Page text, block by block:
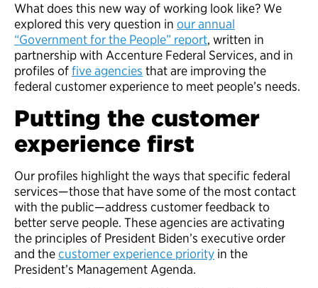
What does this new way of working look like? We
explored this very question in our annual
“Government for the People” report, written in
partnership with Accenture Federal Services, and in
profiles offive agencies that are improving the
federal customer experience to meet people’s needs.
Putting the customer
experience first
Our profiles highlight the ways that specific federal
services—those that have some of the most contact
with the public—address customer feedback to
better serve people. These agencies are activating
the principles of President Biden’s executive order
and thecustomer experience priority in the
President’s Management Agenda.